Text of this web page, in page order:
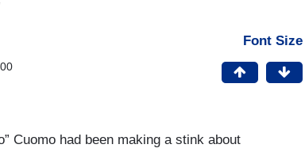
Font Size
Cuomo had been making a stink about